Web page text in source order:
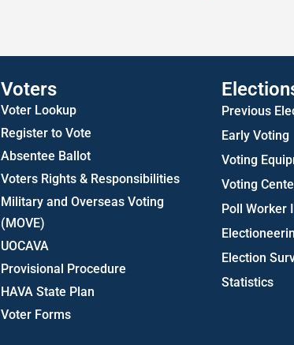
Voters
Voter Lookup
Register to Vote
Absentee Ballot
Voters Rights & Responsibilities
Military and Overseas Voting
(MOVE)
UOCAVA
Provisional Procedure
HAVA State Plan
Voter Forms
Previous
Early Voting
Voting
Voting
Poll Worker
Election
Statistics